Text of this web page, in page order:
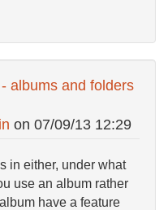
albums and folders
on 07/09/13 12:29
in either, under what
use an album rather
have a feature